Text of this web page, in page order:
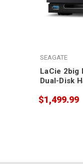
SEAGATE
LaCie 2big
Dual-Disk
$1,499.99